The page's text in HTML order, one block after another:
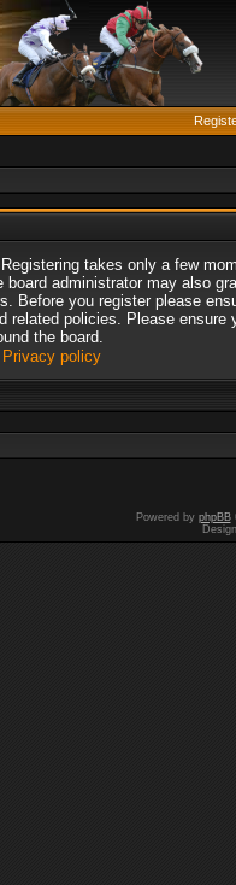
takes only a few
administrator may also
Before you register please
related policies. Please ensure
the board.
Privacy policy
Powered by phpBB